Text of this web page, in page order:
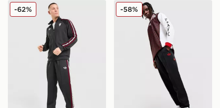
adidas Originals Manchester United FC OG Track
-62% adidas Originals Arsenal
-58%